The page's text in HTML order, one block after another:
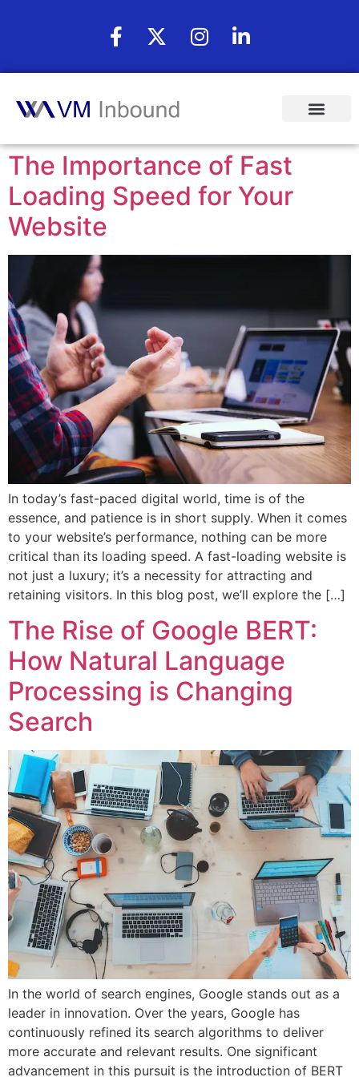
The Importance of Fast
Loading Speed for Your
Website
In today’s fast-paced digital world, time is of the
essence, and patience is in short supply. When it comes
to your website’s performance, nothing can be more
critical than its loading speed. A fast-loading website is
not just a luxury; it’s a necessity for attracting and
retaining visitors. In this blog post, we’ll explore the […]
The Rise of Google BERT:
How Natural Language
Processing is Changing
Search
In the world of search engines, Google stands out as a
leader in innovation. Over the years, Google has
continuously refined its search algorithms to deliver
more accurate and relevant results. One significant
advancement in this pursuit is the introduction of BERT